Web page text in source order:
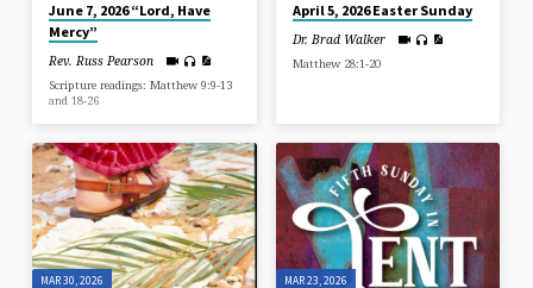
June 7, 2026 “Lord, Have
Mercy”
Rev. Russ Pearson
Scripture readings: Matthew 9:9-13
and 18-26
April 5, 2026 Easter Sunday
Dr. Brad Walker
Matthew 28:1-20
MAR 30, 2026 MAR 23, 2026